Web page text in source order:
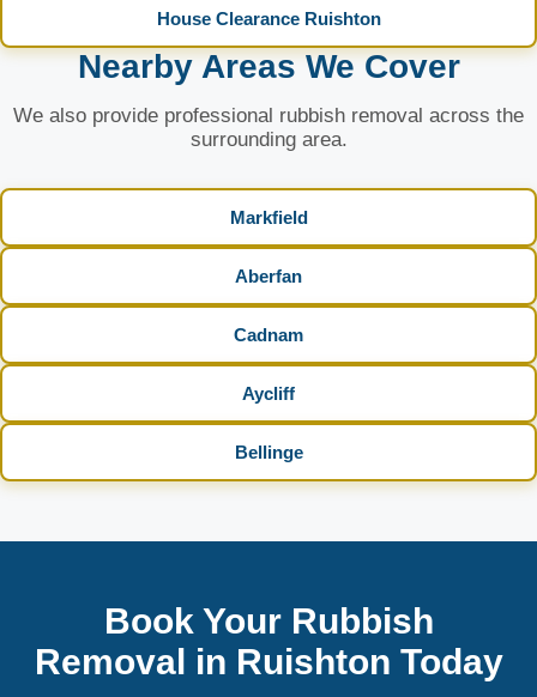
House Clearance Ruishton
Nearby Areas We Cover
We also provide professional rubbish removal across the
surrounding area.
Markfield
Aberfan
Cadnam
Aycliff
Bellinge
Book Your Rubbish
Removal in Ruishton Today